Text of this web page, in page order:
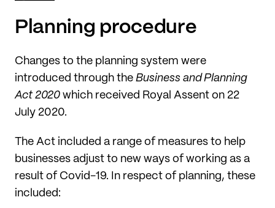
Planning procedure
Changes to the planning system were
introduced through the Business and Planning
Act 2020 which received Royal Assent on 22
July 2020.
The Act included a range of measures to help
businesses adjust to new ways of working as a
result of Covid-19. In respect of planning, these
included: